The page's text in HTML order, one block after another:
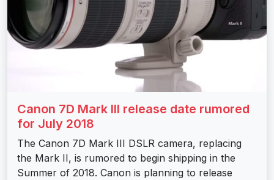
Canon 7D Mark III release date rumored
for July 2018
The Canon 7D Mark III DSLR camera, replacing
the Mark II, is rumored to begin shipping in the
Summer of 2018. Canon is planning to release